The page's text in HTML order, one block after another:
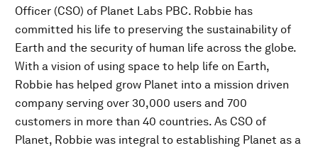
Officer (CSO) of Planet Labs PBC. Robbie has
committed his life to preserving the sustainability of
Earth and the security of human life across the globe.
With a vision of using space to help life on Earth,
Robbie has helped grow Planet into a mission driven
company serving over 30,000 users and 700
customers in more than 40 countries. As CSO of
Planet, Robbie was integral to establishing Planet as a